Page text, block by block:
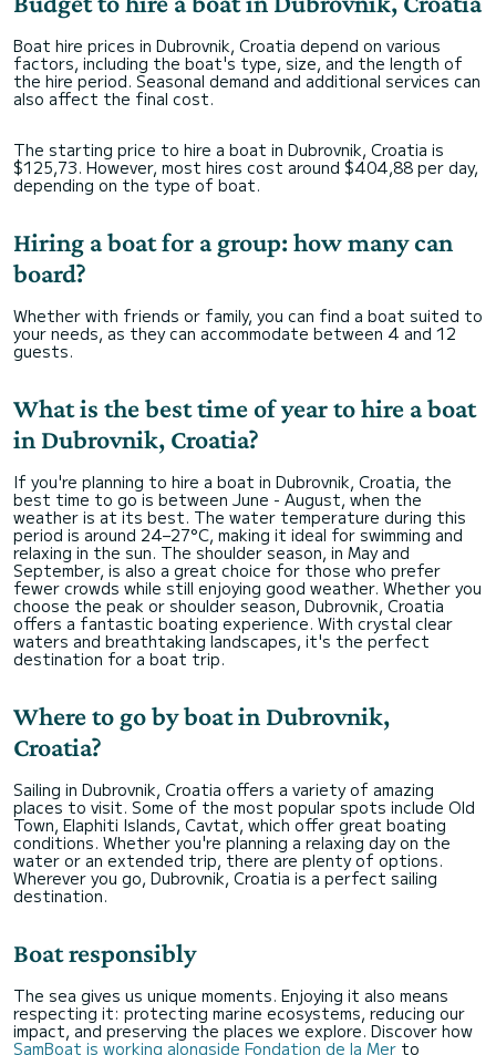
Boat hire prices in Dubrovnik, Croatia depend on various
factors, including the boat's type, size, and the length of
the hire period. Seasonal demand and additional services can
also affect the final cost.
The starting price to hire a boat in Dubrovnik, Croatia is
$125,73. However, most hires cost around $404,88 per day,
depending on the type of boat.
Hiring a boat for a group: how many can
board?
Whether with friends or family, you can find a boat suited to
your needs, as they can accommodate between 4 and 12
guests.
What is the best time of year to hire a boat
in Dubrovnik, Croatia?
If you're planning to hire a boat in Dubrovnik, Croatia, the
best time to go is between June - August, when the
weather is at its best. The water temperature during this
period is around 24–27°C, making it ideal for swimming and
relaxing in the sun. The shoulder season, in May and
September, is also a great choice for those who prefer
fewer crowds while still enjoying good weather. Whether you
choose the peak or shoulder season, Dubrovnik, Croatia
offers a fantastic boating experience. With crystal clear
waters and breathtaking landscapes, it's the perfect
destination for a boat trip.
Where to go by boat in Dubrovnik,
Croatia?
Sailing in Dubrovnik, Croatia offers a variety of amazing
places to visit. Some of the most popular spots include Old
Town, Elaphiti Islands, Cavtat, which offer great boating
conditions. Whether you're planning a relaxing day on the
water or an extended trip, there are plenty of options.
Wherever you go, Dubrovnik, Croatia is a perfect sailing
destination.
Boat responsibly
The sea gives us unique moments. Enjoying it also means
respecting it: protecting marine ecosystems, reducing our
impact, and preserving the places we explore. Discover how
SamBoat is working alongside Fondation de la Mer to